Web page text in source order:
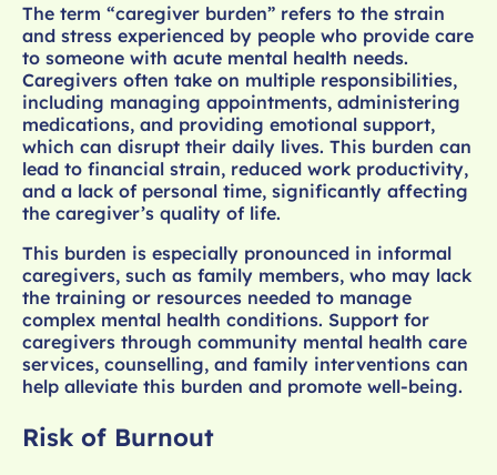
The term “caregiver burden” refers to the strain
and stress experienced by people who provide care
to someone with acute mental health needs.
Caregivers often take on multiple responsibilities,
including managing appointments, administering
medications, and providing emotional support,
which can disrupt their daily lives. This burden can
lead to financial strain, reduced work productivity,
and a lack of personal time, significantly affecting
the caregiver’s quality of life.
This burden is especially pronounced in informal
caregivers, such as family members, who may lack
the training or resources needed to manage
complex mental health conditions. Support for
caregivers through community mental health care
services, counselling, and family interventions can
help alleviate this burden and promote well-being.
Risk of Burnout